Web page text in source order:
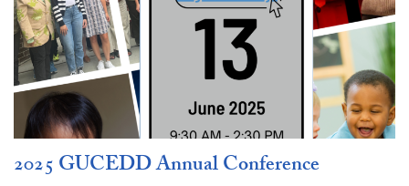
2025 GUCEDD Annual Conference